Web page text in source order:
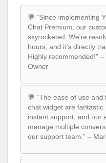
💬 “Since implementing
Chat Premium, our
skyrocketed. We’re
hours, and it’s directly
Highly recommended!”
Owner
💬 “The ease of use
chat widget are
instant support, and our
manage multiple
our support team.” –